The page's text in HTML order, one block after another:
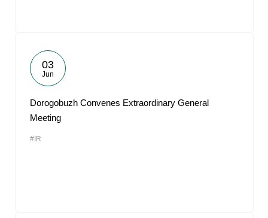
03
Jun
Dorogobuzh Convenes Extraordinary General
Meeting
#IR